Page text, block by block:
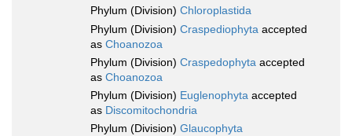
Phylum (Division) Chloroplastida
Phylum (Division) Craspediophyta accepted
as Choanozoa
Phylum (Division) Craspedophyta accepted
as Choanozoa
Phylum (Division) Euglenophyta accepted
as Discomitochondria
Phylum (Division) Glaucophyta